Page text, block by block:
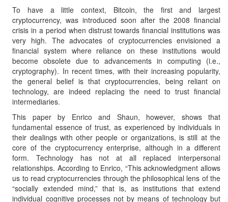
To have a little context, Bitcoin, the first and largest
cryptocurrency, was introduced soon after the 2008 financial
crisis in a period when distrust towards financial institutions was
very high. The advocates of cryptocurrencies envisioned a
financial system where reliance on these institutions would
become obsolete due to advancements in computing (i.e.,
cryptography). In recent times, with their increasing popularity,
the general belief is that cryptocurrencies, being reliant on
technology, are indeed replacing the need to trust financial
intermediaries.
This paper by Enrico and Shaun, however, shows that
fundamental essence of trust, as experienced by individuals in
their dealings with other people or organizations, is still at the
core of the cryptocurrency enterprise, although in a different
form. Technology has not at all replaced interpersonal
relationships. According to Enrico, “This acknowledgment allows
us to read cryptocurrencies through the philosophical lens of the
“socially extended mind,” that is, as institutions that extend
individual cognitive processes not by means of technology but